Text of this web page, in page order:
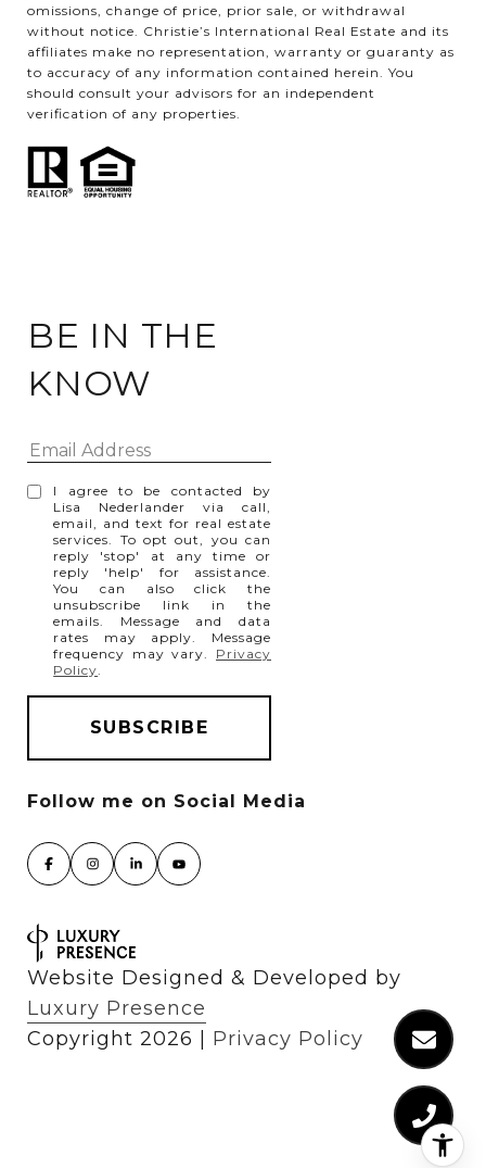
omissions, change of price, prior sale, or withdrawal
without notice. Christie’s International Real Estate and its
affiliates make no representation, warranty or guaranty as
to accuracy of any information contained herein. You
should consult your advisors for an independent
verification of any properties.
BE IN THE
KNOW
I agree to be contacted by
Lisa Nederlander via call,
email, and text for real estate
services. To opt out, you can
reply 'stop' at any time or
reply 'help' for assistance.
You can also click the
unsubscribe link in the
emails. Message and data
rates may apply. Message
frequency may vary. Privacy
Policy.
Website Designed & Developed by
Luxury Presence
Copyright 2026 Privacy Policy